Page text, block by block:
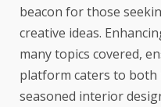
beacon for those
creative ideas.
many topics covered,
platform caters to both
seasoned interior